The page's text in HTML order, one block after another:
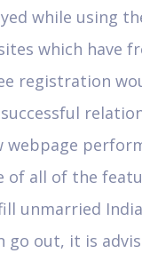
while using
which have
registration
of all of the
unmarried
go out, it is